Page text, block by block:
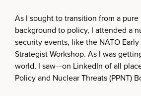
As I sought to transition from a
background to policy, I attended a
security events, like the NATO
Strategist Workshop. As I was
world, I saw—on LinkedIn of all
Policy and Nuclear Threats (PPNT)